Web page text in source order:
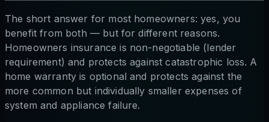
The short answer for most homeowners: yes, you
benefit from both — but for different reasons.
Homeowners insurance is non-negotiable (lender
requirement) and protects against catastrophic loss. A
home warranty is optional and protects against the
more common but individually smaller expenses of
system and appliance failure.